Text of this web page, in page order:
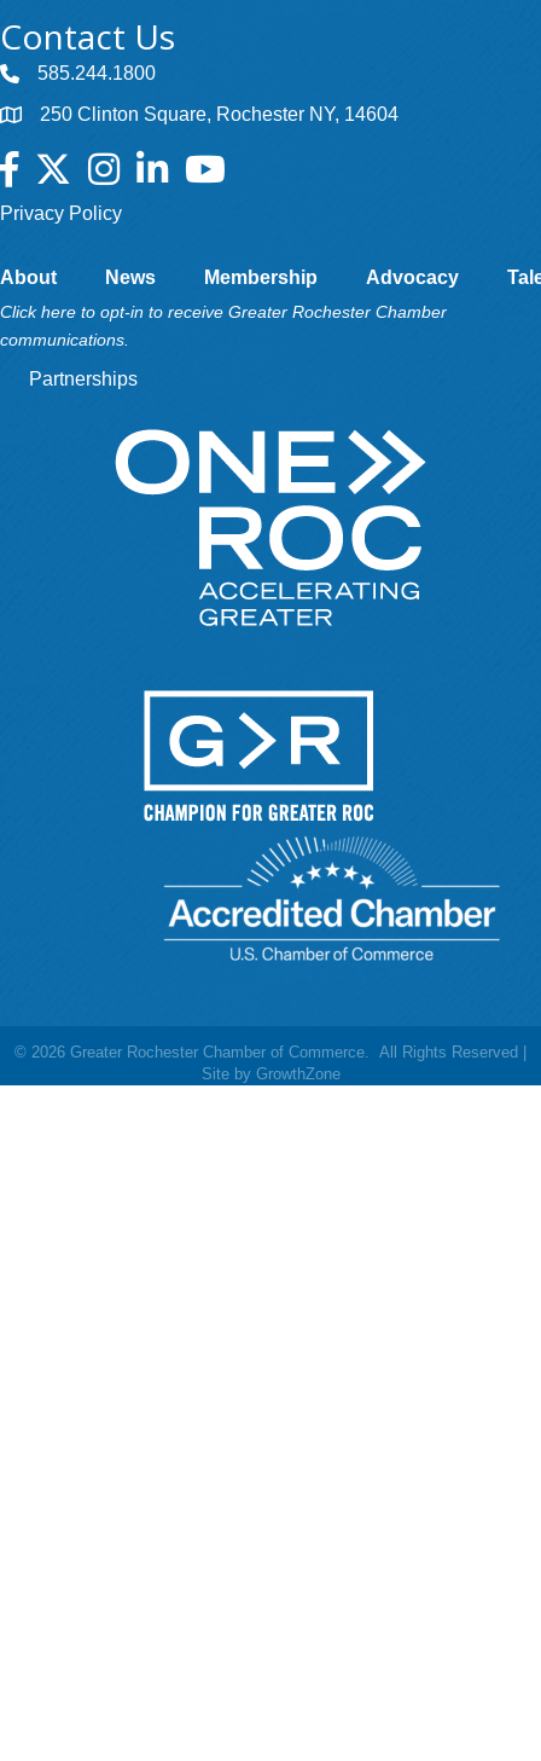
Contact Us
585.244.1800
250 Clinton Square, Rochester NY, 14604
Facebook
TwitterInstagramLinkedInYouTube
Privacy Policy
About News Membership Advocacy
Click here to opt-in to receive Greater Rochester Chamber
communications.
Partnerships
© 2026 Greater Rochester Chamber of Commerce. All Rights Reserved |
Site by GrowthZone